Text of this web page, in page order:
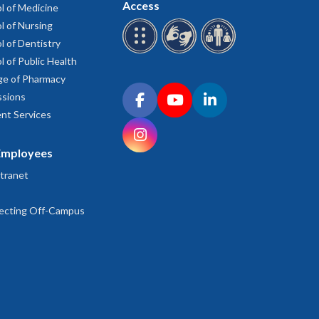
cancer-center/education/undergraduate-education-
gsbs/academics/prep/program-overview/
nd/
prep/
programs
of Medicine
of Nursing
of Dentistry
of Public Health
of Pharmacy
Services
Off-Campus
Access
Connect with OHSU on social media
FacebookYouTubeLinkedIn
Instagram